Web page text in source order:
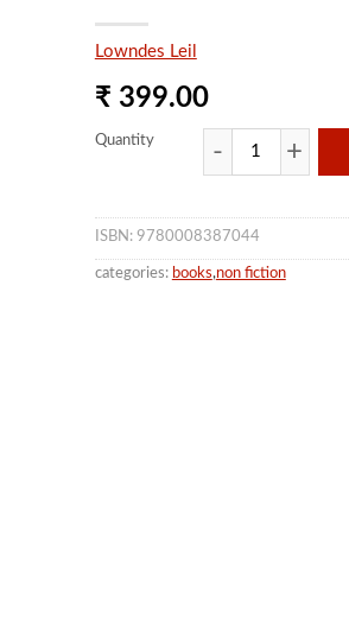
Lowndes Leil
₹ 399.00
Quantity
ISBN: 9780008387044
categories: books,non fiction